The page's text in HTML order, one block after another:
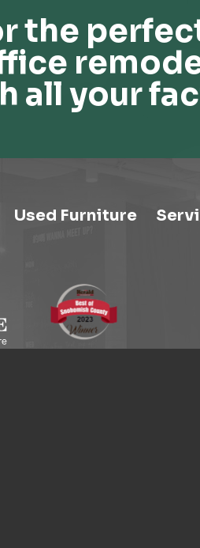
the
all your
Used Furniture